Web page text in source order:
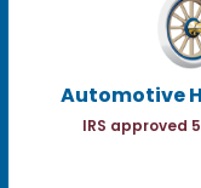
Automotive
IRS approved